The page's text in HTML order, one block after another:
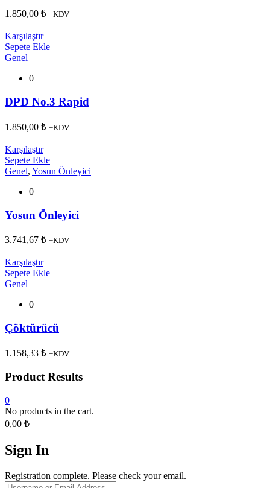
1.850,00 ₺ +KDV
Karşılaştır
Sepete Ekle
Genel
0
DPD No.3 Rapid
1.850,00 ₺ +KDV
Karşılaştır
Sepete Ekle
Genel, Yosun Önleyici
0
Yosun Önleyici
3.741,67 ₺ +KDV
Karşılaştır
Sepete Ekle
Genel
0
Çöktürücü
1.158,33 ₺ +KDV
Product Results
0
No products in the cart.
0,00 ₺
Sign In
Registration complete. Please check your email.